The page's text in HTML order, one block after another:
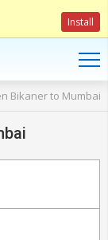
Install
Bikaner to Mumbai